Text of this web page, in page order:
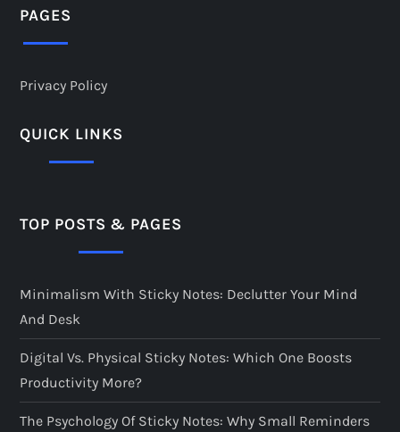
PAGES
Privacy Policy
QUICK LINKS
TOP POSTS & PAGES
Minimalism With Sticky Notes: Declutter Your Mind
And Desk
Digital Vs. Physical Sticky Notes: Which One Boosts
Productivity More?
The Psychology Of Sticky Notes: Why Small Reminders